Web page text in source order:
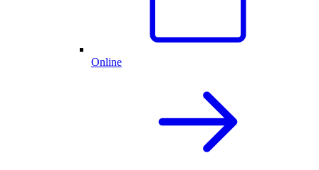
Online